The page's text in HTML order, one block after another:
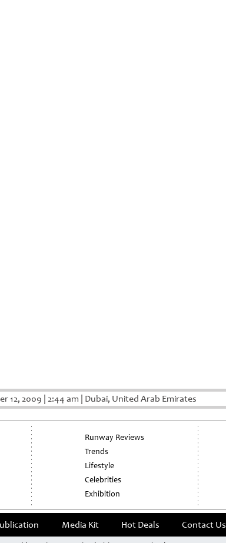
12, 2009 2:44 am Dubai, United Arab Emirates
Runway Reviews
Trends
Lifestyle
Celebrities
Exhibition
Media Kit Hot Deals Contact Us